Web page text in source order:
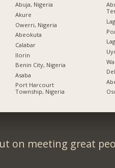
Abuja, Nigeria
Akure
Owerri, Nigeria
Abeokuta
Calabar
Ilorin
Benin City, Nigeria
Asaba
Port Harcourt
Township, Nigeria
on meeting great